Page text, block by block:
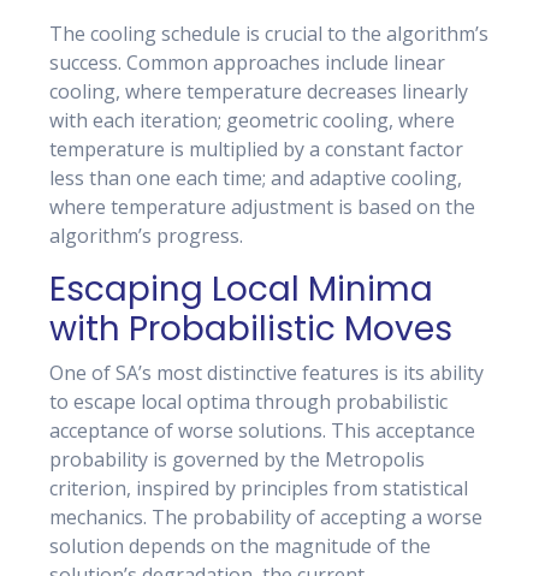
The cooling schedule is crucial to the algorithm’s
success. Common approaches include linear
cooling, where temperature decreases linearly
with each iteration; geometric cooling, where
temperature is multiplied by a constant factor
less than one each time; and adaptive cooling,
where temperature adjustment is based on the
algorithm’s progress.
Escaping Local Minima
with Probabilistic Moves
One of SA’s most distinctive features is its ability
to escape local optima through probabilistic
acceptance of worse solutions. This acceptance
probability is governed by the Metropolis
criterion, inspired by principles from statistical
mechanics. The probability of accepting a worse
solution depends on the magnitude of the